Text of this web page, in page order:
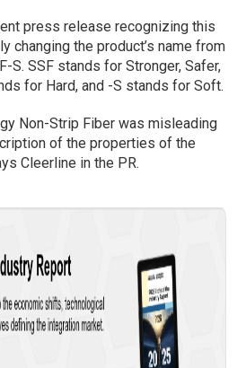
press release recognizing this
changing the product’s name from
S. SSF stands for Stronger, Safer,
for Hard, and -S stands for Soft.
Non-Strip Fiber was misleading
of the properties of the
Cleerline in the PR.